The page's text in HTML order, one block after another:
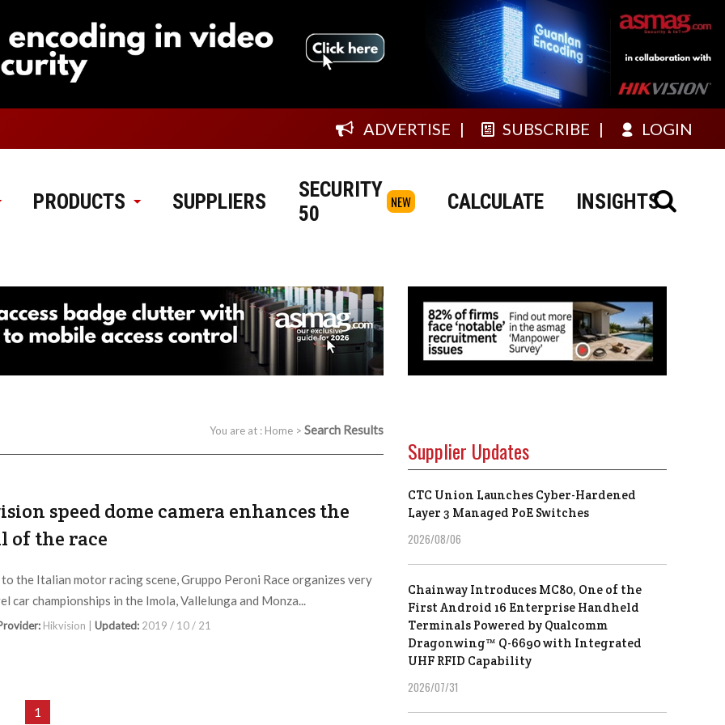
ADVERTISE SUBSCRIBE LOGIN
PRODUCTS SUPPLIERS
SECURITY
50
NEW CALCULATE INSIGHTS
You are at : Home > Search Results
speed dome camera enhances the
the race
the Italian motor racing scene, Gruppo Peroni Race organizes very
car championships in the Imola, Vallelunga and Monza...
Hikvision | Updated: 2019 / 10 / 21
1
Supplier Updates
CTC Union Launches Cyber-Hardened
Layer 3 Managed PoE Switches
2026/08/06
Chainway Introduces MC80, One of the
First Android 16 Enterprise Handheld
Terminals Powered by Qualcomm
Dragonwing™ Q-6690 with Integrated
UHF RFID Capability
2026/07/31